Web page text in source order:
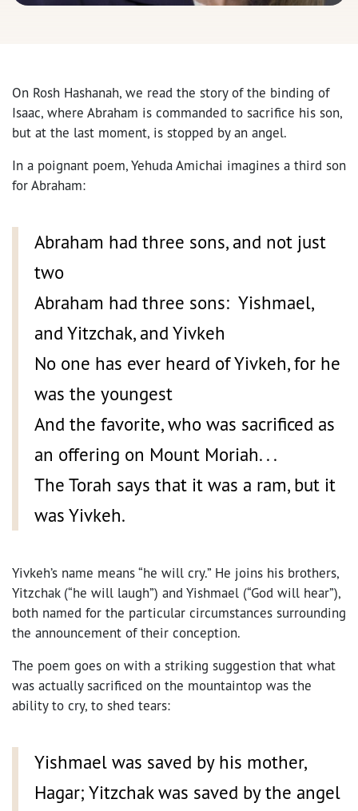
On Rosh Hashanah, we read the story of the binding of
Isaac, where Abraham is commanded to sacrifice his son,
but at the last moment, is stopped by an angel.
In a poignant poem, Yehuda Amichai imagines a third son
for Abraham:
Abraham had three sons, and not just
two
Abraham had three sons: Yishmael,
and Yitzchak, and Yivkeh
No one has ever heard of Yivkeh, for he
was the youngest
And the favorite, who was sacrificed as
an offering on Mount Moriah. . .
The Torah says that it was a ram, but it
was Yivkeh.
Yivkeh’s name means “he will cry.” He joins his brothers,
Yitzchak (“he will laugh”) and Yishmael (“God will hear”),
both named for the particular circumstances surrounding
the announcement of their conception.
The poem goes on with a striking suggestion that what
was actually sacrificed on the mountaintop was the
ability to cry, to shed tears:
Yishmael was saved by his mother,
Hagar; Yitzchak was saved by the angel